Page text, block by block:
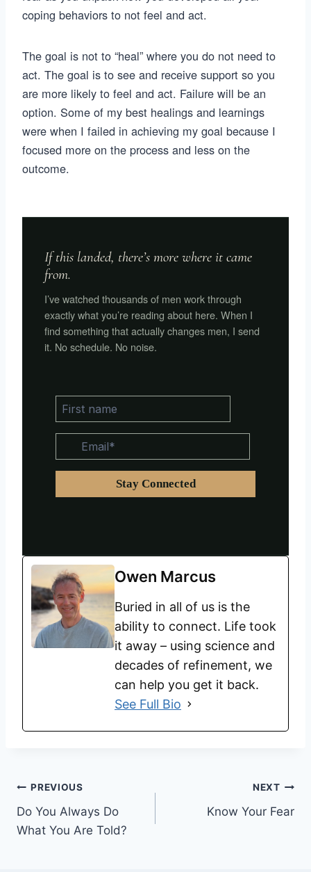
coping behaviors to not feel and act.
The goal is not to “heal” where you do not need to
act. The goal is to see and receive support so you
are more likely to feel and act. Failure will be an
option. Some of my best healings and learnings
were when I failed in achieving my goal because I
focused more on the process and less on the
outcome.
If this landed, there’s more where it came
from.
I’ve watched thousands of men work through
exactly what you’re reading about here. When I
find something that actually changes men, I send
it. No schedule. No noise.
Owen Marcus
Buried in all of us is the
ability to connect. Life took
it away – using science and
decades of refinement, we
can help you get it back.
See Full Bio
PREVIOUS
Do You Always Do
What You Are Told?
NEXT
Know Your Fear